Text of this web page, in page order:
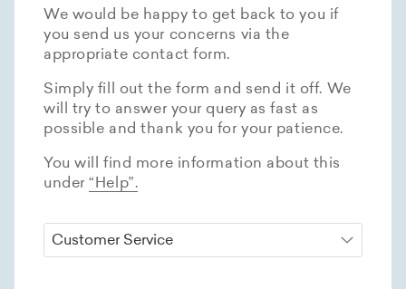
We would be happy to get back to you if
you send us your concerns via the
appropriate contact form.
Simply fill out the form and send it off. We
will try to answer your query as fast as
possible and thank you for your patience.
You will find more information about this
under“Help”.